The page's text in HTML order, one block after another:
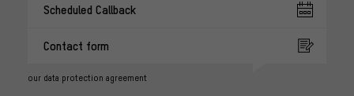
Scheduled Callback
Contact form
our data protection agreement